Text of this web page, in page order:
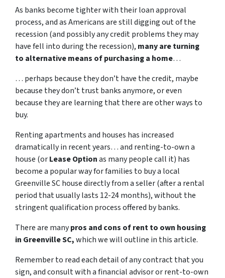
As banks become tighter with their loan approval
process, and as Americans are still digging out of the
recession (and possibly any credit problems they may
have fell into during the recession), many are turning
to alternative means of purchasing a home…
… perhaps because they don’t have the credit, maybe
because they don’t trust banks anymore, or even
because they are learning that there are other ways to
buy.
Renting apartments and houses has increased
dramatically in recent years… and renting-to-own a
house (orLease Optionas many people call it) has
become a popular way for families to buy a local
Greenville SC house directly from a seller (after a rental
period that usually lasts 12-24 months), without the
stringent qualification process offered by banks.
There are manypros and cons of rent to own housing
in Greenville SC,which we will outline in this article.
Remember to read each detail of any contract that you
sign, and consult with a financial advisor or rent-to-own